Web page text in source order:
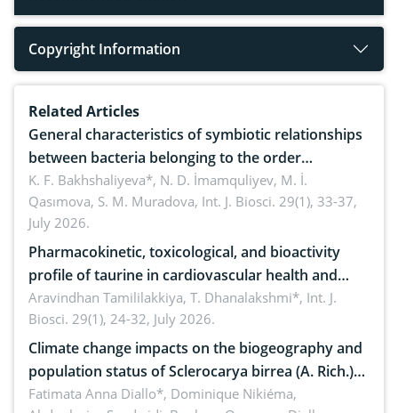
Copyright Information
Related Articles
General characteristics of symbiotic relationships
between bacteria belonging to the order
rhizobiales and wild legumes
K. F. Bakhshaliyeva*, N. D. İmamquliyev, M. İ.
Qasımova, S. M. Muradova, Int. J. Biosci. 29(1), 33-37,
July 2026.
Pharmacokinetic, toxicological, and bioactivity
profile of taurine in cardiovascular health and
disease management
Aravindhan Tamililakkiya, T. Dhanalakshmi*, Int. J.
Biosci. 29(1), 24-32, July 2026.
Climate change impacts on the biogeography and
population status of Sclerocarya birrea (A. Rich.)
Hochst.: Implications for sustainable conservation
Fatimata Anna Diallo*, Dominique Nikiéma,